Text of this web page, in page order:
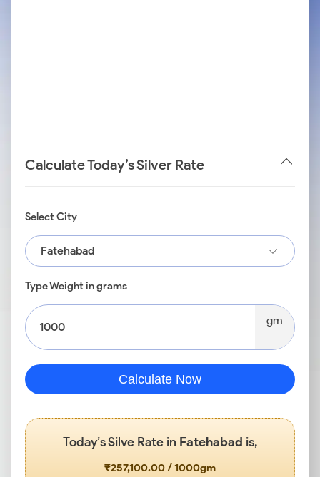
Calculate Today’s Silver Rate
Select City
Fatehabad
Type Weight in grams
gm
Calculate Now
Today’s Silve Rate in Fatehabad is,
₹257,100.00 / 1000gm